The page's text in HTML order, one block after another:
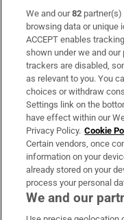
Subscribe
Support
About Us
Irish Times Products
OUR PARTNERS:
We and our82
browsing data or unique
ACCEPT enables
shown under we and
trackers are disabled,
as relevant to you. You
choices or withdraw
Settings link on the
have effect within our
Privacy Policy. Cookie
Certain vendors, once
information on your
already stored on your
process your personal
We and our